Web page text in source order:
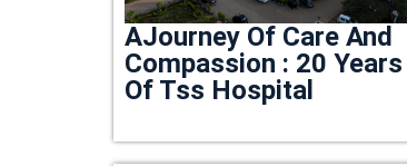
AJourney Of Care And
Compassion : 20 Years
Of Tss Hospital